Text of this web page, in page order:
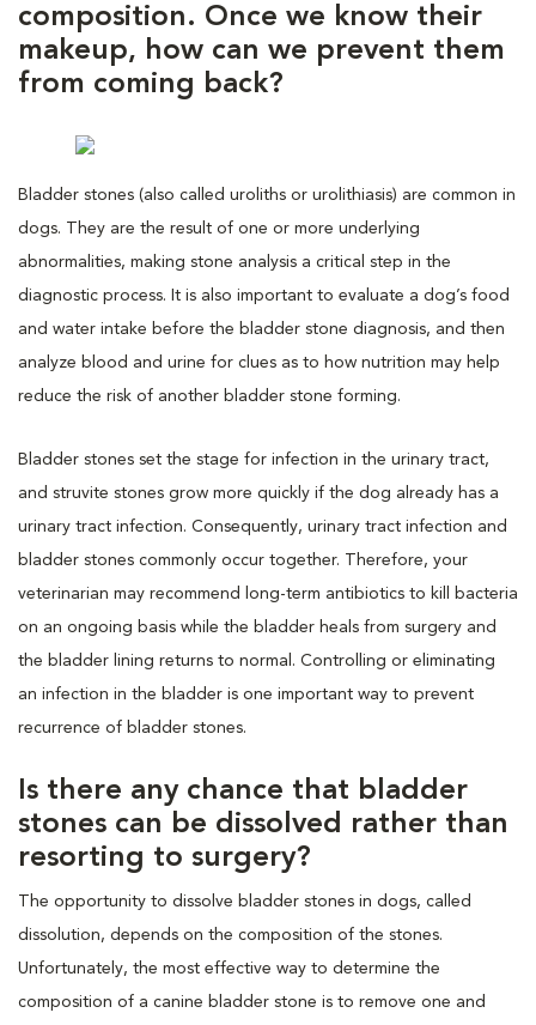
composition. Once we know their
makeup, how can we prevent them
from coming back?
Bladder stones (also called uroliths or urolithiasis) are common in
dogs. They are the result of one or more underlying
abnormalities, making stone analysis a critical step in the
diagnostic process. It is also important to evaluate a dog’s food
and water intake before the bladder stone diagnosis, and then
analyze blood and urine for clues as to how nutrition may help
reduce the risk of another bladder stone forming.
Bladder stones set the stage for infection in the urinary tract,
and struvite stones grow more quickly if the dog already has a
urinary tract infection. Consequently, urinary tract infection and
bladder stones commonly occur together. Therefore, your
veterinarian may recommend long-term antibiotics to kill bacteria
on an ongoing basis while the bladder heals from surgery and
the bladder lining returns to normal. Controlling or eliminating
an infection in the bladder is one important way to prevent
recurrence of bladder stones.
Is there any chance that bladder
stones can be dissolved rather than
resorting to surgery?
The opportunity to dissolve bladder stones in dogs, called
dissolution, depends on the composition of the stones.
Unfortunately, the most effective way to determine the
composition of a canine bladder stone is to remove one and